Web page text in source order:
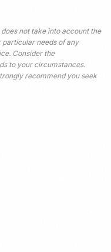
not take into account the
needs of any
Consider the
to your circumstances.
recommend you seek